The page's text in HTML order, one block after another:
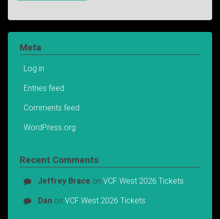
Meta
Log in
Entries feed
Comments feed
WordPress.org
Recent Comments
Jeffrey Brace on VCF West 2026 Tickets
Danon VCF West 2026 Tickets